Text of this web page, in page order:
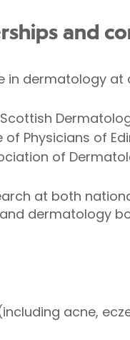
and
in dermatology at
of Physicians of
of
at both
dermatology
acne,